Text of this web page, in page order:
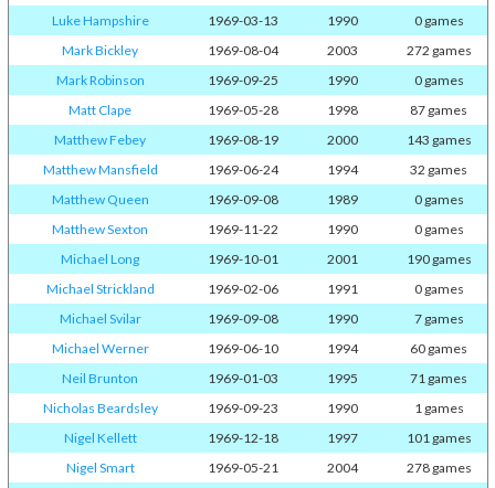
Luke Hampshire
1969-03-13 1990
0 games
Mark Bickley
1969-08-04 2003
272 games
Mark Robinson
1969-09-25 1990
0 games
Matt Clape
1969-05-28 1998
87 games
Matthew Febey
1969-08-19 2000
143 games
Matthew Mansfield
1969-06-24 1994
32 games
Matthew Queen
1969-09-08 1989
0 games
Matthew Sexton
1969-11-22 1990
0 games
Michael Long
1969-10-01 2001
190 games
Michael Strickland
1969-02-06 1991
0 games
Michael Svilar
1969-09-08 1990
7 games
Michael Werner
1969-06-10 1994
60 games
Neil Brunton
1969-01-03 1995
71 games
Nicholas Beardsley
1969-09-23 1990
1 games
Nigel Kellett
1969-12-18 1997
101 games
Nigel Smart
1969-05-21 2004
278 games